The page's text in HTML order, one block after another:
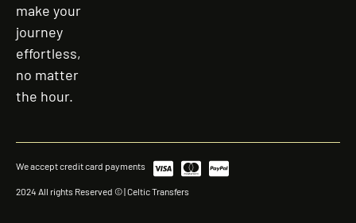
make your
journey
effortless,
no matter
the hour.
We accept credit card payments
2024 All rights Reserved © | Celtic Transfers